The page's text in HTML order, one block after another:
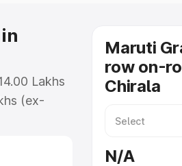
Lakhs
(ex-
3 Row
Maruti
row on-
Chirala
N/A